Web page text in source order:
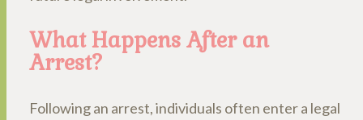
What Happens After an
Arrest?
Following an arrest, individuals often enter a legal